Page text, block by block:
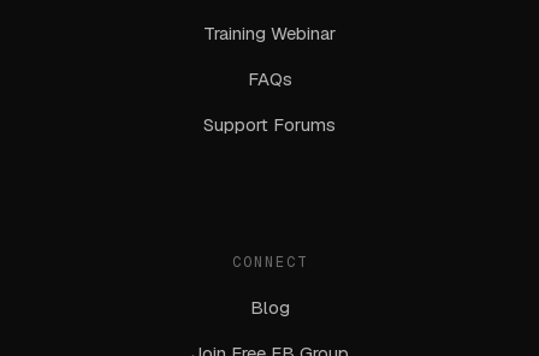
Training Webinar
FAQs
Support Forums
CONNECT
Blog